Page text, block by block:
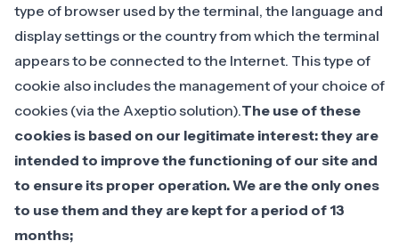
type of browser used by the terminal, the language and
display settings or the country from which the terminal
appears to be connected to the Internet. This type of
cookie also includes the management of your choice of
cookies (via the Axeptio solution).The use of these
cookies is based on our legitimate interest: they are
intended to improve the functioning of our site and
to ensure its proper operation. We are the only ones
to use them and they are kept for a period of 13
months;